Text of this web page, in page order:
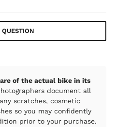
of the actual bike in its
document all
scratches, cosmetic
so you may confidently
prior to your purchase.